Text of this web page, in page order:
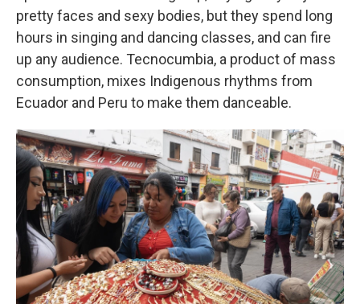
pretty faces and sexy bodies, but they spend long
hours in singing and dancing classes, and can fire
up any audience. Tecnocumbia, a product of mass
consumption, mixes Indigenous rhythms from
Ecuador and Peru to make them danceable.